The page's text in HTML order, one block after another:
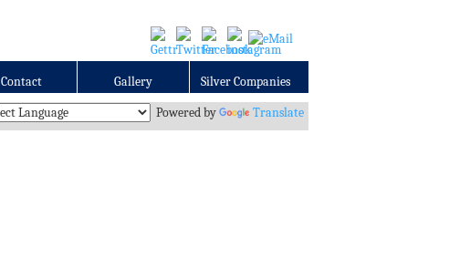
Contact Gallery Silver Companies
Powered by Translate